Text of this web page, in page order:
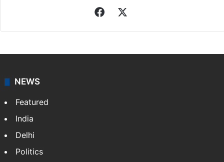
Facebook
NEWS
Featured
India
Delhi
Politics